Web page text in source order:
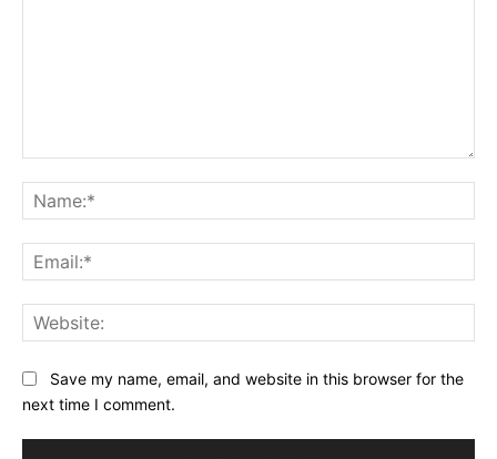
Save my name, email, and website in this browser for the
next time I comment.